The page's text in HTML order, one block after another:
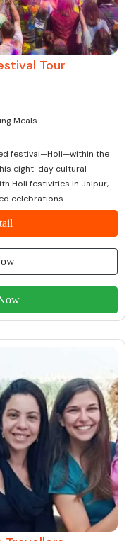
Tour
Meals
festival—Holi—within the
eight-day cultural
Holi festivities in Jaipur,
celebrations....